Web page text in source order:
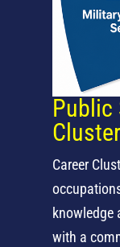
Public
Career
knowledge
with a